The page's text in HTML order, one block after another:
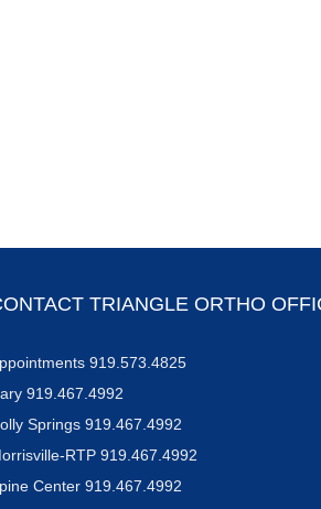
TRIANGLE ORTHO
919.573.4825
919.467.4992
Springs 919.467.4992
RTP 919.467.4992
Center 919.467.4992